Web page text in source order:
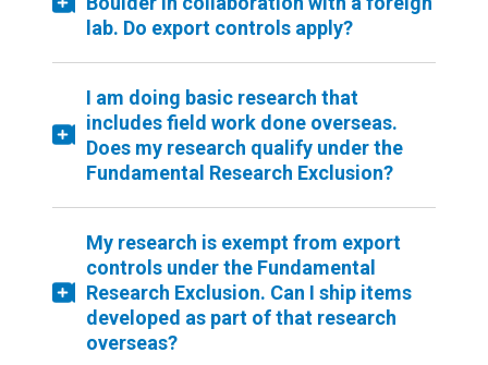
lab. Do export controls apply?
I am doing basic research that
includes field work done overseas.
Does my research qualify under the
Fundamental Research Exclusion?
My research is exempt from export
controls under the Fundamental
Research Exclusion. Can I ship items
developed as part of that research
overseas?